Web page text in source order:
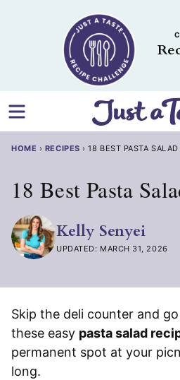
HOME › RECIPES ›18 BEST PASTA
18 Best Pasta
Kelly Senyei
UPDATED: MARCH 31, 2026
Skip the deli counter and
these easy pasta salad
permanent spot at your
long.